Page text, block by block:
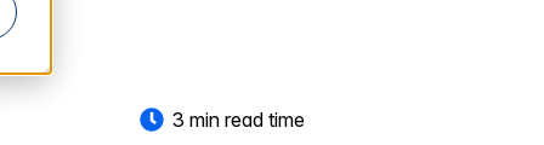
3 min read time